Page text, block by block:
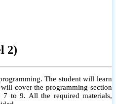
2)
The student will learn
cover the programming section
to 9. All the required materials,